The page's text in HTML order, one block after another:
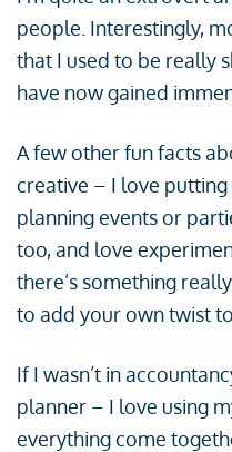
people. Interestingly,
that I used to be really
have now gained
A few other fun facts
creative – I love
planning events or
too, and love
there’s something
to add your own twist to
If I wasn’t in
planner – I love using
everything come